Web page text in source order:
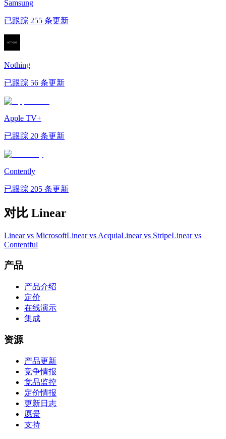
Samsung
已跟踪 255 条更新
Nothing
已跟踪 56 条更新
Apple TV+
已跟踪 20 条更新
Contently
已跟踪 205 条更新
对比 Linear
Linear vs MicrosoftLinear vs AcquiaLinear vs StripeLinear vs
Contentful
产品
产品介绍
定价
在线演示
集成
资源
产品更新
竞争情报
竞品监控
定价情报
更新日志
愿景
支持